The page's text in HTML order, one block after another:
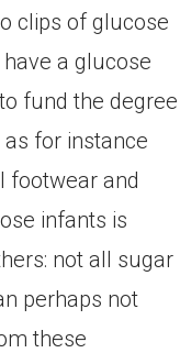
clips of glucose
a glucose
fund the degree
for instance
footwear and
infants is
not all sugar
perhaps not
these